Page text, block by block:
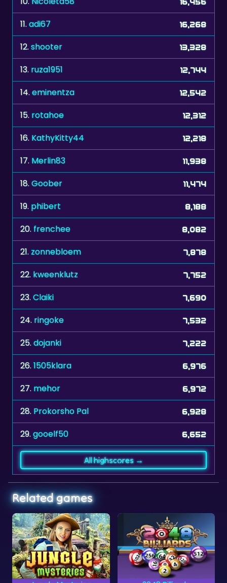
11.adi67 16,268
12.shooter 13,328
13. ruza1951 12,744
14.eminentza 12,542
15. rotahoe 12,312
16. KathyKitty44 12,218
17. Merlin83 11,938
18.Goober 11,474
19. phibert 8,188
20.frenchee 8,082
21.zonnebloem 7,878
22. kweenklutz 7,752
23.Claiki 7,690
24. ringoke 7,532
25.dojanki 7,222
26.1505klara 6,976
27. mehor 6,972
28. Prokorsho Pal 6,928
29.gooelf50 6,652
All highscores →
Related games